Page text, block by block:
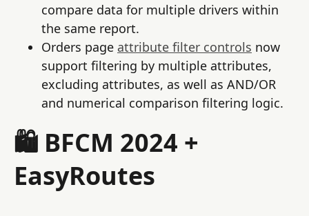
compare data for multiple drivers within
the same report.
Orders page attribute filter controls now
support filtering by multiple attributes,
excluding attributes, as well as AND/OR
and numerical comparison filtering logic.
🛍️ BFCM 2024 +
EasyRoutes